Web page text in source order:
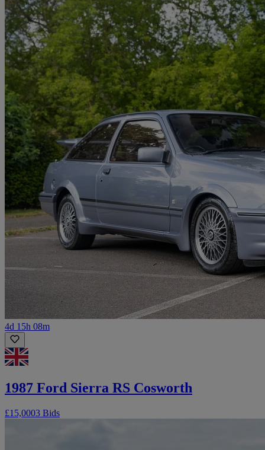
4d 15h 08m
1987 Ford Sierra RS Cosworth
£15,0003 Bids